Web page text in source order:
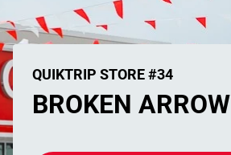
QUIKTRIP STORE #34
BROKEN ARROW